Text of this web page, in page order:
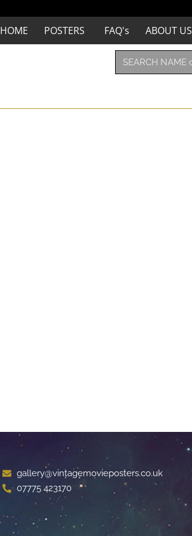
HOME POSTERS FAQ's ABOUT US
gallery@vintagemovieposters.co.uk
07775 423170